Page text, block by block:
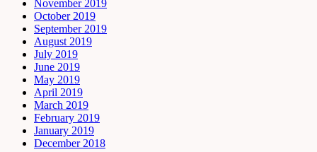
November 2019
October 2019
September 2019
August 2019
July 2019
June 2019
May 2019
April 2019
March 2019
February 2019
January 2019
December 2018